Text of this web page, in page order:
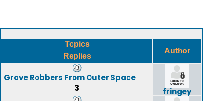
Topics
Replies
Author
Grave Robbers From Outer Space
3
fringey